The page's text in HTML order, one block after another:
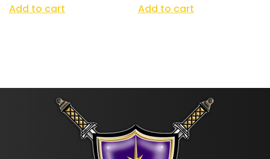
Add to cart
Add to cart